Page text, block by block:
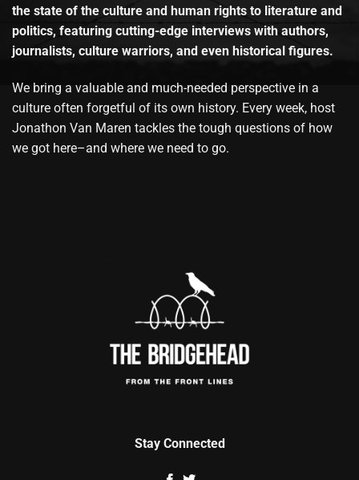
the state of the culture and human rights to literature and
politics, featuring cutting-edge interviews with authors,
journalists, culture warriors, and even historical figures.
We bring a valuable and much-needed perspective in a
culture often forgetful of its own history. Every week, host
Jonathon Van Maren tackles the tough questions of how
we got here–and where we need to go.
Stay Connected